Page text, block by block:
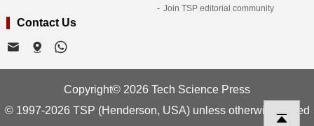
Join TSP editorial community
Contact Us
Copyright© 2026 Tech Science Press
© 1997-2026 TSP (Henderson, USA) unless otherwise stated